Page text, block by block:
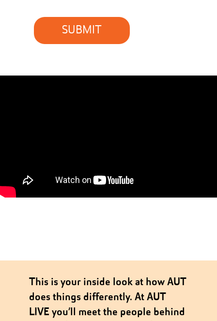
SUBMIT
This is your inside look at how AUT
does things differently. At AUT
LIVE you’ll meet the people behind